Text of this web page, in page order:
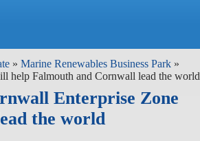
»Marine Renewables Business Park »
help Falmouth and Cornwall lead the world
Enterprise Zone
the world